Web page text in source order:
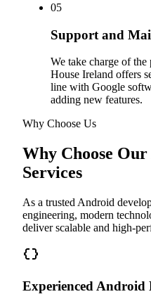
05
Support and
We take charge of
House Ireland offers
line with Google
adding new features.
Why Choose Us
Why Choose
Services
As a trusted Android
engineering, modern
deliver scalable and high-
Experienced Android